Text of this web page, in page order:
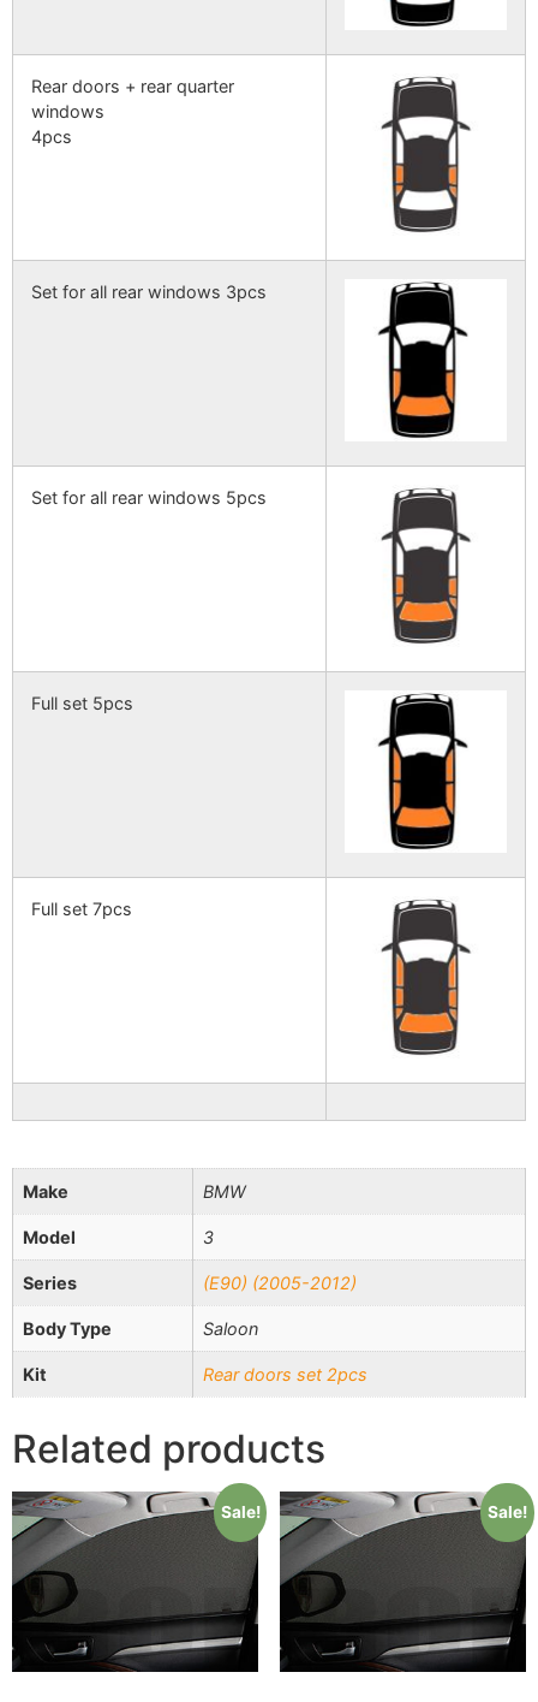
Rear doors + rear quarter
windows
4pcs
Set for all rear windows 3pcs
Set for all rear windows 5pcs
Full set 5pcs
Full set 7pcs
Make BMW
Model 3
Series (E90) (2005-2012)
Body Type Saloon
Kit Rear doors set 2pcs
Related products
Sale! Sale!